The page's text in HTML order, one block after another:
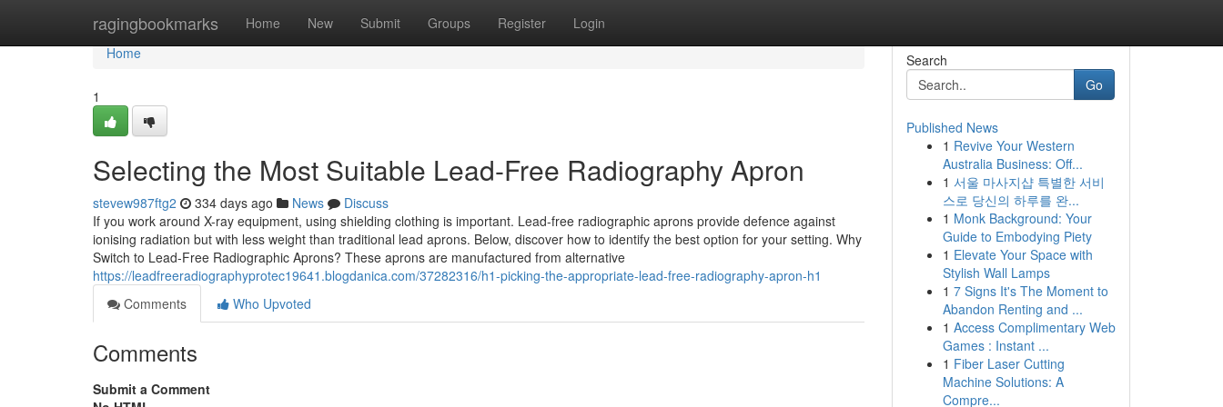
ragingbookmarks Home New Submit Groups Register Login
Home
Home
1
Selecting the Most Suitable Lead-Free Radiography Apron
stevew987ftg2 334 days ago News
Discuss
If you work around X-ray equipment, using shielding clothing is important. Lead-free radiographic aprons provide defence against
ionising radiation but with less weight than traditional lead aprons. Below, discover how to identify the best option for your setting. Why
Switch to Lead-Free Radiographic Aprons? These aprons are manufactured from alternative
https://leadfreeradiographyprotec19641.blogdanica.com/37282316/h1-picking-the-appropriate-lead-free-radiography-apron-h1
Comments
Who Upvoted
Comments
Submit a Comment
Search
Go
Published News
1 Revive Your Western
Australia Business: Off...
1 서울 마사지샵 특별한 서비
스로 당신의 하루를 완...
1 Monk Background: Your
Guide to Embodying Piety
1 Elevate Your Space with
Stylish Wall Lamps
1 7 Signs It's The Moment to
Abandon Renting and ...
1 Access Complimentary Web
Games : Instant ...
1 Fiber Laser Cutting
Machine Solutions: A
Compre...